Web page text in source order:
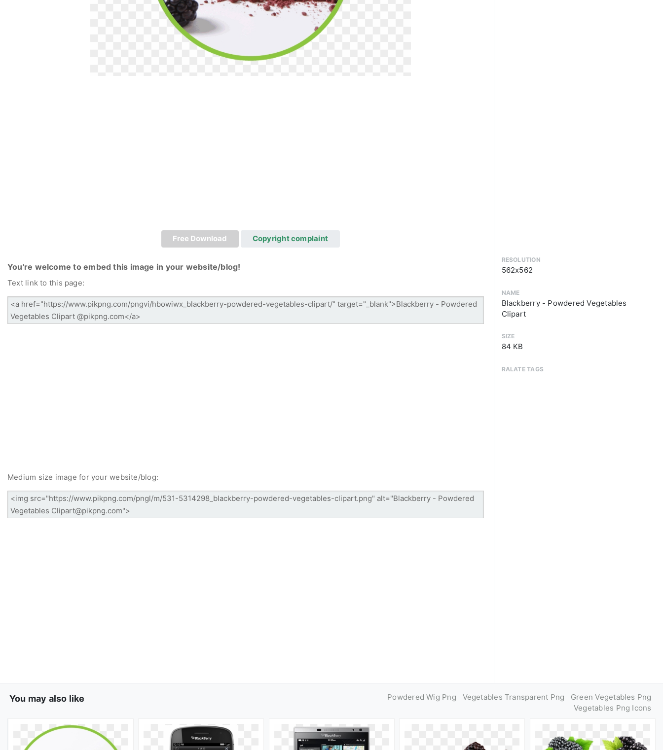
Free Download Copyright complaint
You're welcome to embed this image in your website/blog!
Text link to this page:
Medium size image for your website/blog:
RESOLUTION
562x562
NAME
Blackberry - Powdered Vegetables
Clipart
SIZE
84 KB
RALATE TAGS
You may also like Powdered Wig Png Vegetables Transparent Png
Green Vegetables Png
Vegetables Png Icons